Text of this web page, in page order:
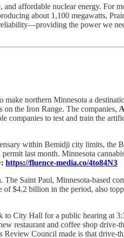
affordable nuclear energy. For
about 1,100 megawatts,
the power we
northern Minnesota a
on the Iron Range. The companies,
companies to test and train the
within Bemidji city limits, the
last month. Minnesota
https://fluence-media.co/4to84N3
Saint Paul, Minnesota-based
of $4.2 billion in the period, also
City Hall for a public hearing at
restaurant and coffee shop drive-
Review Council made is that drive-